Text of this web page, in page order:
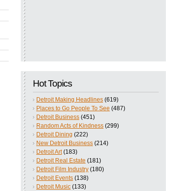
Hot Topics
Detroit Making Headlines (619)
Places to Go People To See (487)
Detroit Business (451)
Random Acts of Kindness (299)
Detroit Dining (222)
New Detroit Business (214)
Detroit Art (183)
Detroit Real Estate (181)
Detroit Film Industry (180)
Detroit Events (138)
Detroit Music (133)